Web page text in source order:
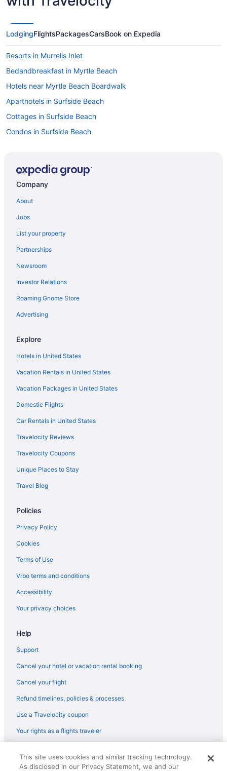
LodgingFlightsPackagesCarsBook on Expedia
Resorts in Murrells Inlet
Bedandbreakfast in Myrtle Beach
Hotels near Myrtle Beach Boardwalk
Aparthotels in Surfside Beach
Cottages in Surfside Beach
Condos in Surfside Beach
Hotels in North Myrtle Beach
Resorts in Myrtle Beach
Privatevacationhomes in Myrtle Beach
Motels in Myrtle Beach
Hotels near Myrtle Beach SC
Inns in Myrtle Beach
Houseboats in Myrtle Beach
Yachtsman Ocean Front Resort
Westgate Myrtle Beach Oceanfront Resort
The Patricia Grand By Vacasa
The Oceanfront Litchfield Inn
The Breakers Resort
Surfside Beach Oceanfront Hotel
Sun N Sand Resort
Sea Mist Oceanfront Resort
Sea Crest Oceanfront Resort
Sand Dunes Resort And Suites
Royale Palms Condominiums
Pet Friendly in Myrtle Beach
Paradise Resort
Palette Resort Myrtle Beach
North Shore Oceanfront Resort Hotel With Waterpark
Marina Inn At Grande Dunes
Luxury in Myrtle Beach
Landmark Resort
Hotel Blue
Company
About
Jobs
List your property
Partnerships
Newsroom
Investor Relations
Roaming Gnome Store
Advertising
Explore
Hotels in United States
Vacation Rentals in United States
Vacation Packages in United States
Domestic Flights
Car Rentals in United States
Travelocity Reviews
Travelocity Coupons
Unique Places to Stay
Travel Blog
Policies
Privacy Policy
Cookies
Terms of Use
Vrbo terms and conditions
Accessibility
Your privacy choices
Help
Support
Cancel your hotel or vacation rental booking
Cancel your flight
Refund timelines, policies & processes
Use a Travelocity coupon
Your rights as a flights traveler
reserved. Travelocity, the Stars Design, and The Roaming Gnome
Design are trademarks or registered trademarks of Travelscape LLC.
This site uses cookies and similar tracking technology.
As disclosed in our Privacy Statement, we and our